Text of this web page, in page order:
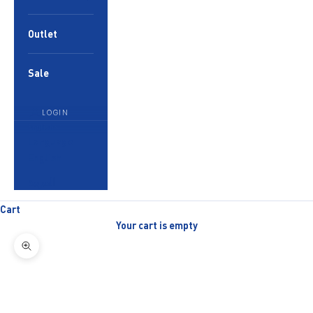
Outlet
Sale
LOGIN
Cart
Your cart is empty
Zoom picture